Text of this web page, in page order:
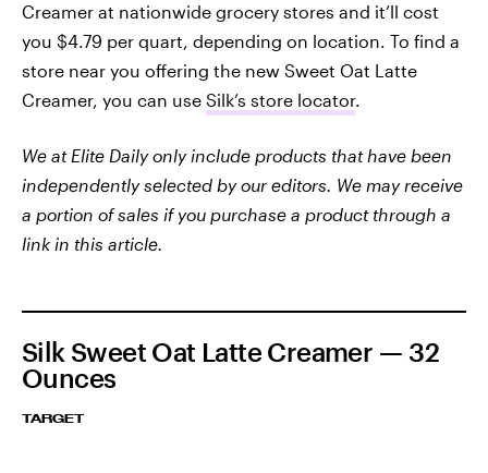
Creamer at nationwide grocery stores and it’ll cost
you $4.79 per quart, depending on location. To find a
store near you offering the new Sweet Oat Latte
Creamer, you can use Silk’s store locator.
We at Elite Daily only include products that have been
independently selected by our editors. We may receive
a portion of sales if you purchase a product through a
link in this article.
Silk Sweet Oat Latte Creamer — 32
Ounces
TARGET